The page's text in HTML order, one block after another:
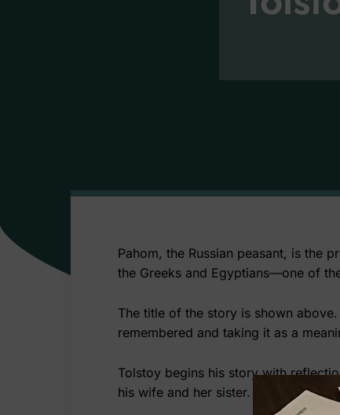
Pahom, the Russian peasant, is the
the Greeks and Egyptians—one of
The title of the story is shown
remembered and taking it as a
Tolstoy begins his story with
his wife and her sister. He states